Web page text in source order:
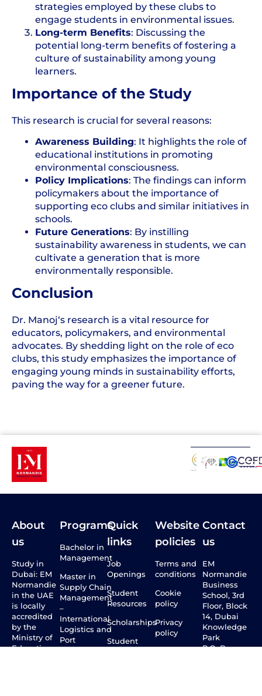
strategies employed by these clubs to
engage students in environmental issues.
Long-term Benefits: Discussing the
potential long-term benefits of fostering a
culture of sustainability among young
learners.
Importance of the Study
This research is crucial for several reasons:
Awareness Building: It highlights the role of
educational institutions in promoting
environmental consciousness.
Policy Implications: The findings can inform
policymakers about the importance of
supporting eco clubs and similar initiatives in
schools.
Future Generations: By instilling
sustainability awareness in students, we can
cultivate a generation that is more
environmentally responsible.
Conclusion
Dr. Manoj‘s research is a vital resource for
educators, policymakers, and environmental
advocates. By shedding light on the role of eco
clubs, this study emphasizes the importance of
engaging young minds in sustainability efforts,
paving the way for a greener future.
About
us
Study in
Dubai: EM
Normandie
in the UAE
is locally
accredited
by the
Ministry of
Education
Programs
Bachelor in
Management
Master in
Supply Chain
Management
–
International
Logistics and
Port
Quick
links
Job
Openings
Student
Resources
Scholarships
Student
Website
policies
Terms and
conditions
Cookie
policy
Privacy
policy
Contact
us
EM
Normandie
Business
School, 3rd
Floor, Block
14, Dubai
Knowledge
Park
P.O. Box: